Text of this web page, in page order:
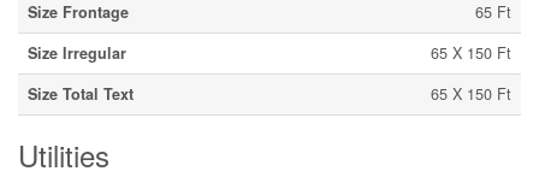
Size Frontage
65 Ft
Size Irregular
65 X 150 Ft
Size Total Text
65 X 150 Ft
Utilities